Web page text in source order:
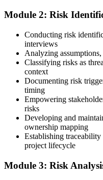
Create or sign in to your PMI
(~$139/year) is optional but
~$670 to ~$520 and gives
Practice Guide and the PMI
Submit the PMI-RMP
Submit your application via
your project risk
~$670 non-member). PMI
Module 2: Risk
Conducting risk
interviews
Analyzing
Classifying risks as
context
Documenting risk
timing
Empowering
risks
Developing and
ownership mapping
Establishing
project lifecycle
Module 3: Risk